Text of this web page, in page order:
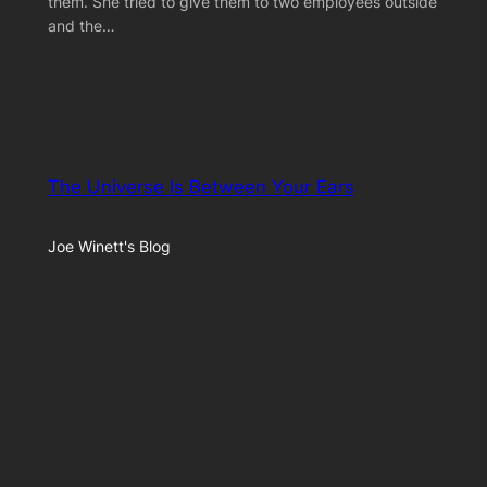
and the…
The Universe Is Between Your Ears
Joe Winett's Blog